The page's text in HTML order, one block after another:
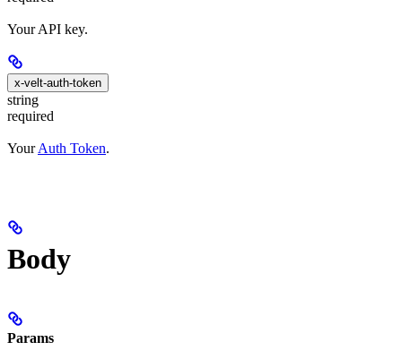
Your API key.
x-velt-auth-token
string
required
YourAuth Token.
Body
Params